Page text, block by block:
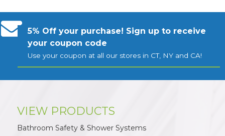
5% Off your purchase! Sign up to receive
your coupon code
Use your coupon at all our stores in CT, NY and CA!
VIEW PRODUCTS
Bathroom Safety & Shower Systems